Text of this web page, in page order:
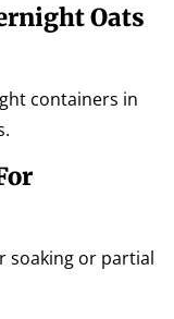
Oats
containers in
soaking or partial